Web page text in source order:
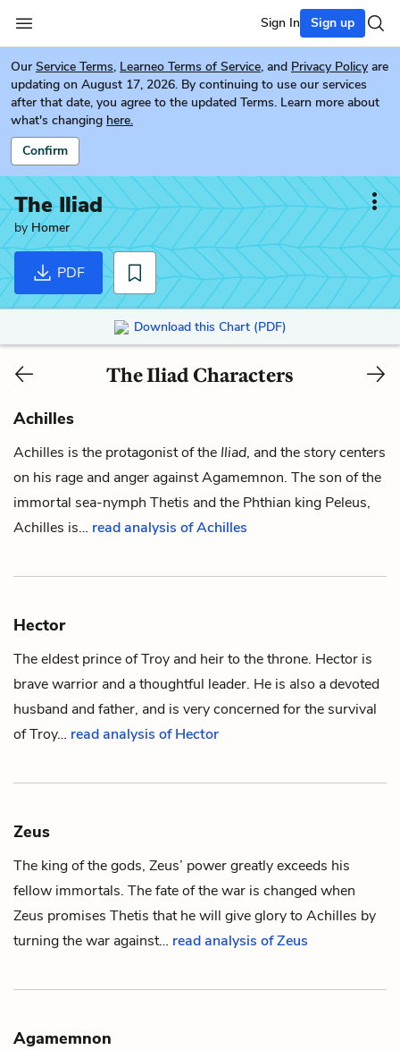
Sign In Sign up
Our Service Terms, Learneo Terms of Service, and Privacy Policy are
updating on August 17, 2026. By continuing to use our services
after that date, you agree to the updated Terms. Learn more about
what's changing here.
Confirm
The Iliad
by Homer
PDF
Download this Chart (PDF)
The Iliad Characters
Achilles
Achilles is the protagonist of the Iliad, and the story centers
on his rage and anger againstAgamemnon. The son of the
immortal sea-nymph Thetis and the Phthian king Peleus,
Achilles is… read analysis of Achilles
Hector
The eldest prince of Troy and heir to the throne. Hector is
brave warrior and a thoughtful leader. He is also a devoted
husband and father, and is very concerned for the survival
of Troy… read analysis of Hector
Zeus
The king of the gods, Zeus’ power greatly exceeds his
fellow immortals. The fate of the war is changed when
Zeus promises Thetis that he will give glory to Achilles by
turning the war against… read analysis of Zeus
Agamemnon